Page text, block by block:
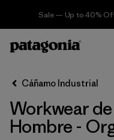
Sale — Up to 40%
Filter & Sort
Ordenar Por
Filtrar por
Category
Cáñamo Industrial
Workwear
Hombre -